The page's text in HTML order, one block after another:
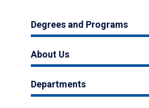
Degrees and Programs
About Us
Departments